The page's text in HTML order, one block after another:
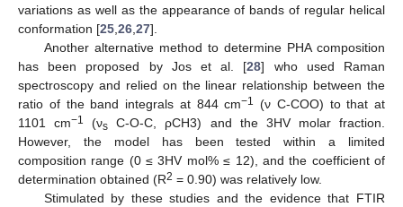
variations as well as the appearance of bands of regular helical
conformation [25 26 27].
Another alternative method to determine PHA composition
has been proposed by Jos et al. [28] who used Raman
spectroscopy and relied on the linear relationship between the
ratio of the band integrals at 844 cm−1 (ν C-COO) to that at
1101 cm−1 (νs C-O-C, ρCH3) and the 3HV molar fraction.
However, the model has been tested within a limited
composition range (0 ≤ 3HV mol% ≤ 12), and the coefficient of
determination obtained (R2 = 0.90) was relatively low.
Stimulated by these studies and the evidence that FTIR